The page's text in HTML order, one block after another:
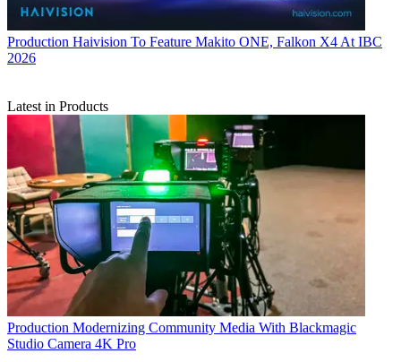
Production Haivision To Feature Makito ONE, Falkon X4 At IBC
2026
Latest in Products
Production Modernizing Community Media With Blackmagic
Studio Camera 4K Pro